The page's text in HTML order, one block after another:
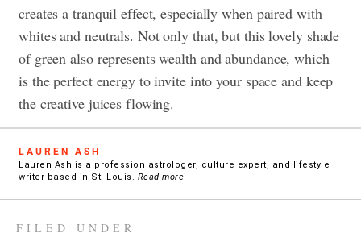
creates a tranquil effect, especially when paired with
whites and neutrals. Not only that, but this lovely shade
of green also represents wealth and abundance, which
is the perfect energy to invite into your space and keep
the creative juices flowing.
LAUREN ASH
Lauren Ash is a profession astrologer, culture expert, and lifestyle
writer based in St. Louis. Read more
FILED UNDER